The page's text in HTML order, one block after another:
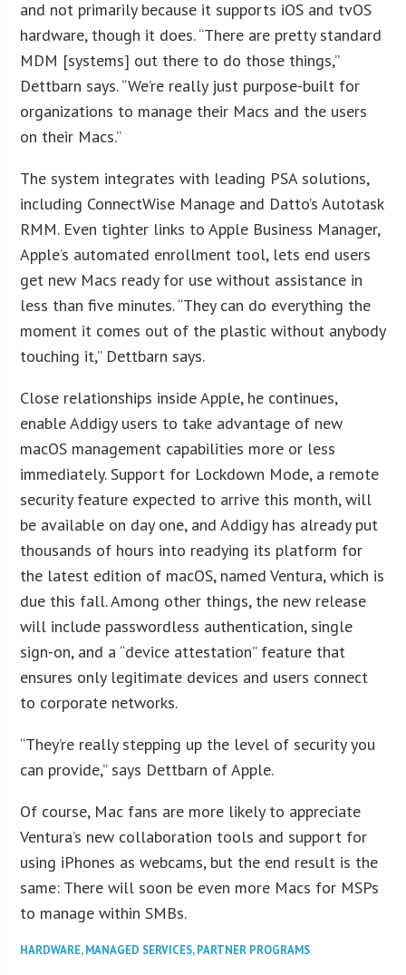
and not primarily because it supports iOS and tvOS
hardware, though it does. “There are pretty standard
MDM [systems] out there to do those things,”
Dettbarn says. “We’re really just purpose-built for
organizations to manage their Macs and the users
on their Macs.”
The system integrates with leading PSA solutions,
including ConnectWise Manage and Datto’s Autotask
RMM. Even tighter links to Apple Business Manager,
Apple’s automated enrollment tool, lets end users
get new Macs ready for use without assistance in
less than five minutes. “They can do everything the
moment it comes out of the plastic without anybody
touching it,” Dettbarn says.
Close relationships inside Apple, he continues,
enable Addigy users to take advantage of new
macOS management capabilities more or less
immediately. Support for Lockdown Mode, a remote
security feature expected to arrive this month, will
be available on day one, and Addigy has already put
thousands of hours into readying its platform for
the latest edition of macOS, named Ventura, which is
due this fall. Among other things, the new release
will include passwordless authentication, single
sign-on, and a “device attestation” feature that
ensures only legitimate devices and users connect
to corporate networks.
“They’re really stepping up the level of security you
can provide,” says Dettbarn of Apple.
Of course, Mac fans are more likely to appreciate
Ventura’s new collaboration tools and support for
using iPhones as webcams, but the end result is the
same: There will soon be even more Macs for MSPs
to manage within SMBs.
HARDWARE,MANAGED SERVICES,PARTNER PROGRAMS